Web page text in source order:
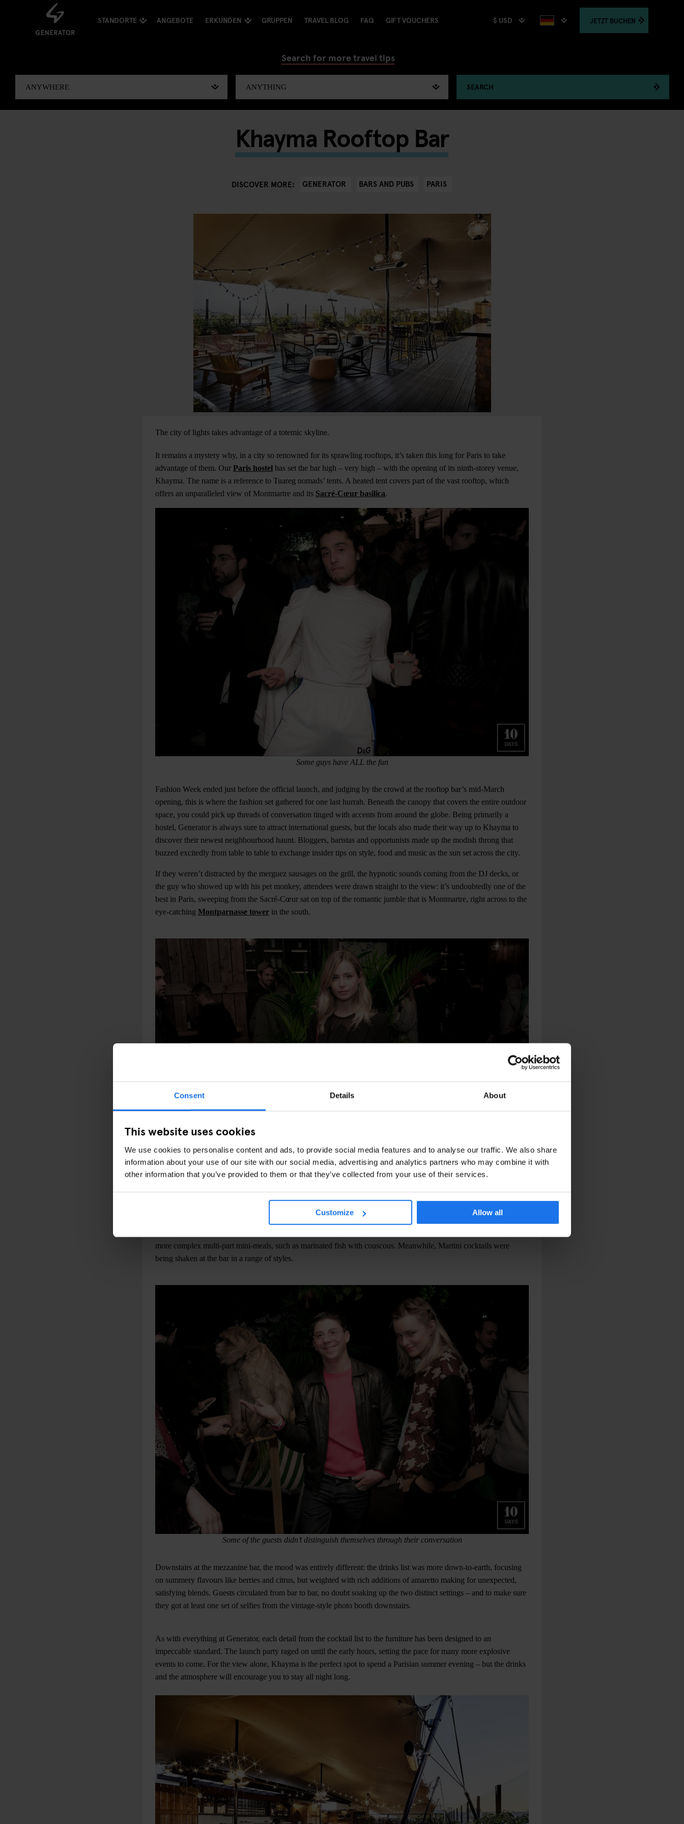
Consent Details About
This website uses cookies
We use cookies to personalise content and ads, to provide social media features and to analyse our traffic. We also share
information about your use of our site with our social media, advertising and analytics partners who may combine it with
other information that you’ve provided to them or that they’ve collected from your use of their services.
Customize Allow all
STANDORTE ANGEBOTE ERKUNDEN GRUPPEN TRAVEL BLOG FAQ GIFT VOUCHERS $ USD JETZTBUCHEN
Search for more travel tips
SEARCH
Khayma Rooftop Bar
DISCOVER MORE: GENERATOR BARS AND PUBS PARIS
The city of lights takes advantage of a totemic skyline.
It remains a mystery why, in a city so renowned for its sprawling rooftops, it’s taken this long for Paris to take
advantage of them. Our Paris hostel has set the bar high – very high – with the opening of its ninth-storey venue,
Khayma. The name is a reference to Tuareg nomads’ tents. A heated tent covers part of the vast rooftop, which
offers an unparalleled view of Montmartre and its Sacré-Cœur basilica.
Some guys have ALL the fun
Fashion Week ended just before the official launch, and judging by the crowd at the rooftop bar’s mid-March
opening, this is where the fashion set gathered for one last hurrah. Beneath the canopy that covers the entire outdoor
space, you could pick up threads of conversation tinged with accents from around the globe. Being primarily a
hostel, Generator is always sure to attract international guests, but the locals also made their way up to Khayma to
discover their newest neighbourhood haunt. Bloggers, baristas and opportunists made up the modish throng that
buzzed excitedly from table to table to exchange insider tips on style, food and music as the sun set across the city.
If they weren’t distracted by the merguez sausages on the grill, the hypnotic sounds coming from the DJ decks, or
the guy who showed up with his pet monkey, attendees were drawn straight to the view: it’s undoubtedly one of the
best in Paris, sweeping from the Sacré-Cœur sat on top of the romantic jumble that is Montmartre, right across to the
eye-catching Montparnasse tower in the south.
Generator Paris is a beautiful melting pot of people from all over the world
more complex multi-part mini-meals, such as marinated fish with couscous. Meanwhile, Martini cocktails were
being shaken at the bar in a range of styles.
Some of the guests didn’t distinguish themselves through their conversation
Downstairs at the mezzanine bar, the mood was entirely different: the drinks list was more down-to-earth, focusing
on summery flavours like berries and citrus, but weighted with rich additions of amaretto making for unexpected,
satisfying blends. Guests circulated from bar to bar, no doubt soaking up the two distinct settings – and to make sure
they got at least one set of selfies from the vintage-style photo booth downstairs.
As with everything at Generator, each detail from the cocktail list to the furniture has been designed to an
impeccable standard. The launch party raged on until the early hours, setting the pace for many more explosive
events to come. For the view alone, Khayma is the perfect spot to spend a Parisian summer evening – but the drinks
and the atmosphere will encourage you to stay all night long.